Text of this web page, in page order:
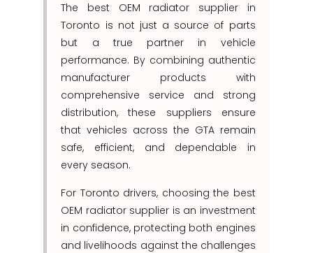
The best OEM radiator supplier in
Toronto is not just a source of parts
but a true partner in vehicle
performance. By combining authentic
manufacturer products with
comprehensive service and strong
distribution, these suppliers ensure
that vehicles across the GTA remain
safe, efficient, and dependable in
every season.
For Toronto drivers, choosing the best
OEM radiator supplier is an investment
in confidence, protecting both engines
and livelihoods against the challenges